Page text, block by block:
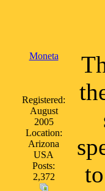
Moneta
Registered:
August
2005
Location:
Arizona
USA
Posts:
2,372